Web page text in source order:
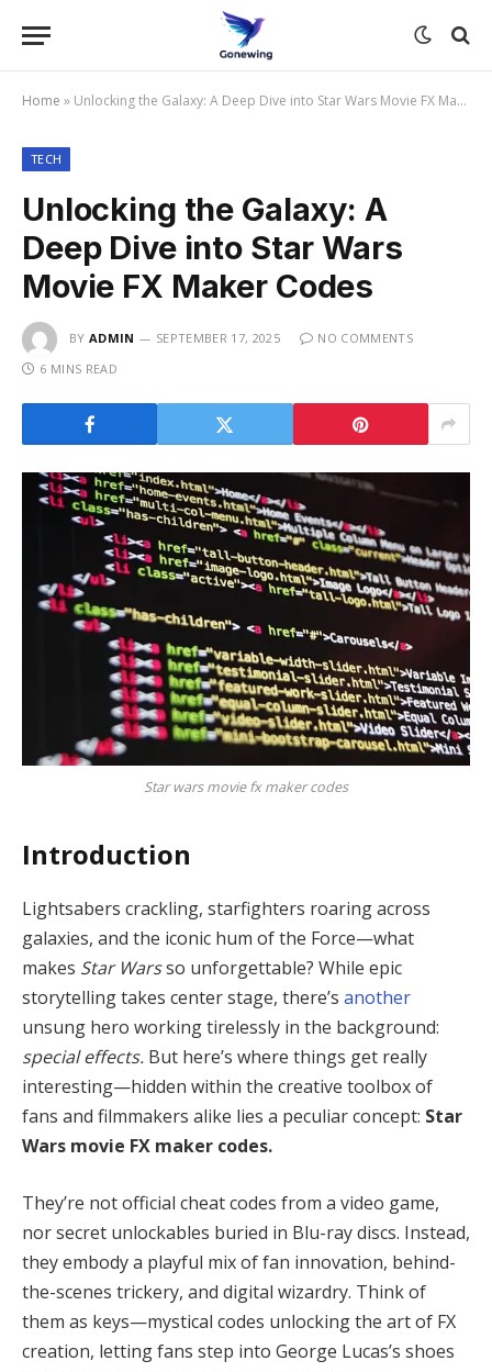
Home » Unlocking the Galaxy: A Deep Dive into Star Wars Movie FX Maker Codes
TECH
Unlocking the Galaxy: A
Deep Dive into Star Wars
Movie FX Maker Codes
BY ADMIN SEPTEMBER 17, 2025
NO COMMENTS
6 MINS READ
Star wars movie fx maker codes
Introduction
Lightsabers crackling, starfighters roaring across
galaxies, and the iconic hum of the Force—what
makes Star Warsso unforgettable? While epic
storytelling takes center stage, there’s another
unsung hero working tirelessly in the background:
special effects. But here’s where things get really
interesting—hidden within the creative toolbox of
fans and filmmakers alike lies a peculiar concept: Star
Wars movie FX maker codes.
They’re not official cheat codes from a video game,
nor secret unlockables buried in Blu-ray discs. Instead,
they embody a playful mix of fan innovation, behind-
the-scenes trickery, and digital wizardry. Think of
them as keys—mystical codes unlocking the art of FX
creation, letting fans step into George Lucas’s shoes